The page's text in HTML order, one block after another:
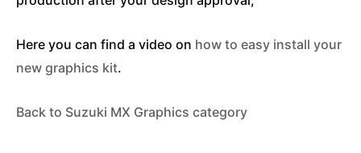
Here you can find a video on how to easy install your
new graphics kit.
Back to Suzuki MX Graphics category